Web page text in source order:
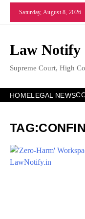
Skip
Saturday, August 8, 2026
Law Notify
Supreme Court, High
HOMELEGAL NEWS
TAG: